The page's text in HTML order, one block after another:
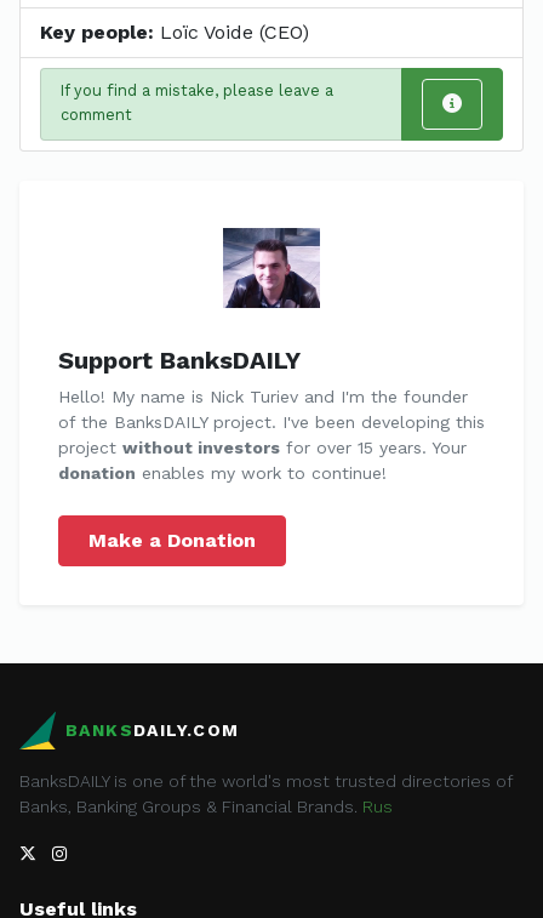
Key people: Loïc Voide (CEO)
If you find a mistake, please leave a
comment
Support BanksDAILY
Hello! My name is Nick Turiev and I'm the founder
of the BanksDAILY project. I've been developing this
project without investors for over 15 years. Your
donation enables my work to continue!
Make a Donation
BANKSDAILY.COM
BanksDAILY is one of the world's most trusted directories of
Banks, Banking Groups & Financial Brands. Rus
Useful links